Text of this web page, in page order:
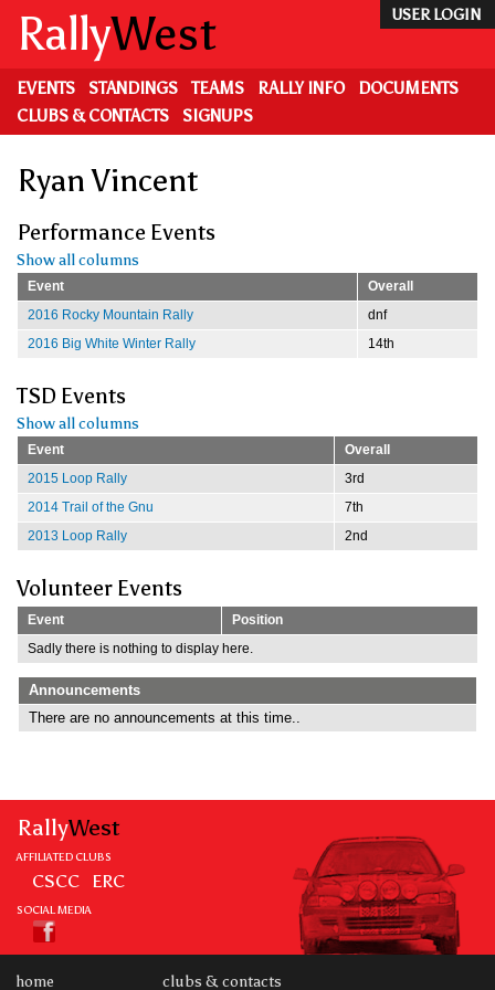
main
content
USER LOGIN
RallyWest
EVENTS STANDINGS TEAMS RALLY INFO
DOCUMENTS
CLUBS & CONTACTS
SIGNUPS
Ryan Vincent
Performance Events
Show all columns
Event
Overall
2016 Rocky Mountain Rally
dnf
2016 Big White Winter Rally
14th
TSD Events
Show all columns
Event
Overall
2015 Loop Rally
3rd
2014 Trail of the Gnu
7th
2013 Loop Rally
2nd
Volunteer Events
Event
Position
Sadly there is nothing to display here.
Announcements
There are no announcements at this time..
RallyWest
AFFILIATED CLUBS
CSCC ERC
SOCIAL MEDIA
home clubs & contacts